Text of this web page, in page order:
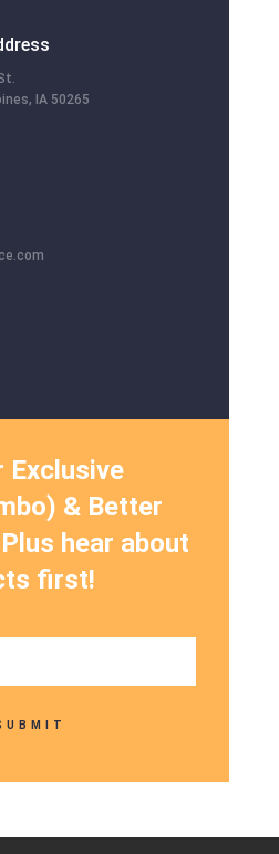
11Th St.
IA 50265
Exclusive
& Better
hear about
first!